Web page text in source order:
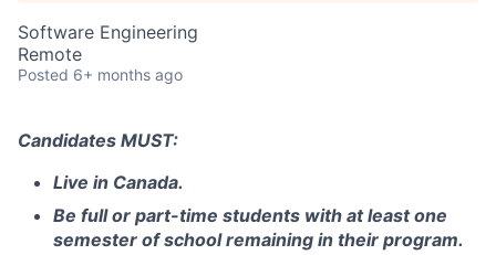
Software Engineering
Remote
Posted 6+ months ago
Candidates MUST:
Live in Canada.
Be full or part-time students with at least one
semester of school remaining in their program.